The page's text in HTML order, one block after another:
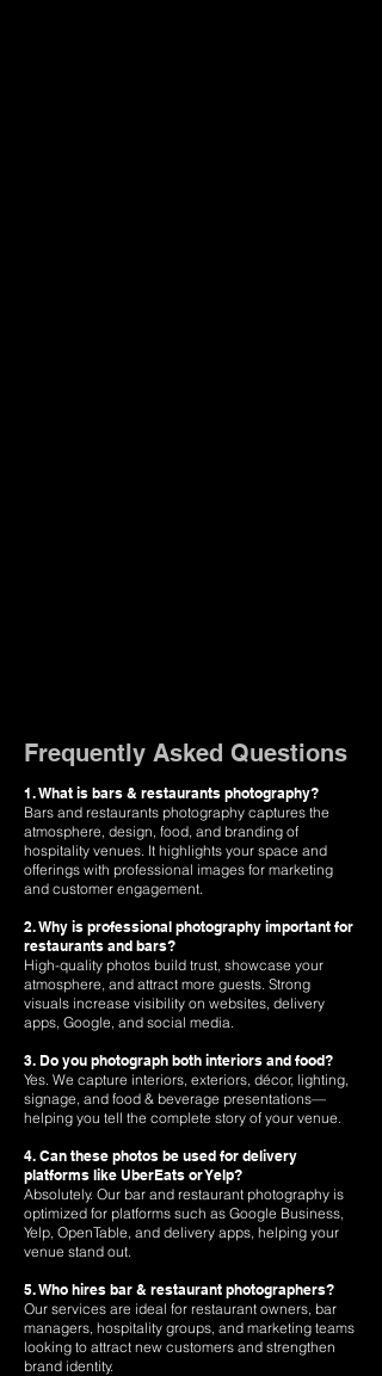
Frequently Asked Questions
1. What is bars & restaurants photography?
Bars and restaurants photography captures the
atmosphere, design, food, and branding of
hospitality venues. It highlights your space and
offerings with professional images for marketing
and customer engagement.
2. Why is professional photography important for
restaurants and bars?
High-quality photos build trust, showcase your
atmosphere, and attract more guests. Strong
visuals increase visibility on websites, delivery
apps, Google, and social media.
3. Do you photograph both interiors and food?
Yes. We capture interiors, exteriors, décor, lighting,
signage, and food & beverage presentations—
helping you tell the complete story of your venue.
4. Can these photos be used for delivery
platforms like UberEats or Yelp?
Absolutely. Our bar and restaurant photography is
optimized for platforms such as Google Business,
Yelp, OpenTable, and delivery apps, helping your
venue stand out.
5. Who hires bar & restaurant photographers?
Our services are ideal for restaurant owners, bar
managers, hospitality groups, and marketing teams
looking to attract new customers and strengthen
brand identity.